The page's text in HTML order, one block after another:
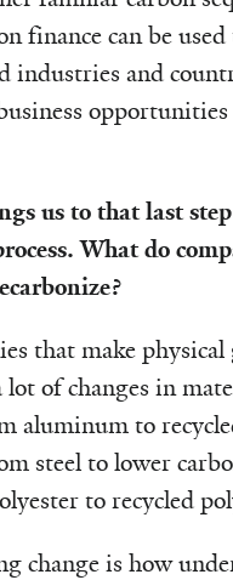
finance can be
industries and
us to that last
What do
that make physical
lot of changes in
aluminum to
steel to lower
to recycled
change is how